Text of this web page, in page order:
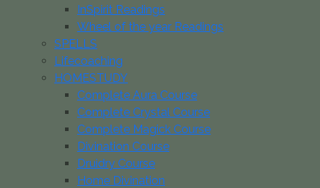
InSpirit Readings
Wheel of the year Readings
SPELLS
Lifecoaching
HOMESTUDY
Complete Aura Course
Complete Crystal Course
Complete Magick Course
Divination Course
Druidry Course
Home Divination